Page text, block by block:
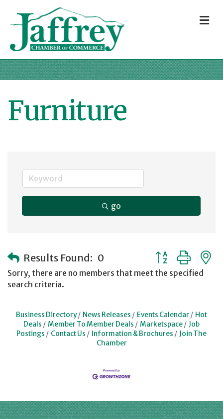
Furniture
go
Results Found: 0
Button group
Sorry, there are no members that meet the specified
search criteria.
Business Directory News Releases Events Calendar
Hot
Deals
Member To Member Deals Marketspace
Job
Postings
Contact Us Information & Brochures
Join The
Chamber